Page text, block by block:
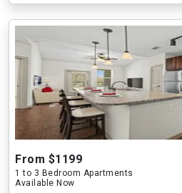
From $1199
1 to 3 Bedroom Apartments
Available Now